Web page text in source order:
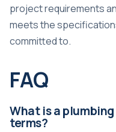
project requirements
meets the
committed to.
FAQ
What is a
terms?